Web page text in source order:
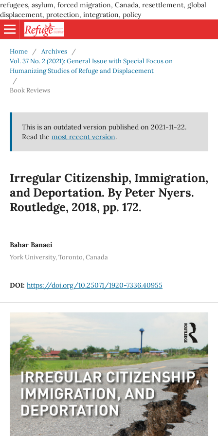
refugees, asylum, forced migration, Canada, resettlement, global
displacement, protection, integration, policy
Home / Archives
/
Vol. 37 No. 2 (2021): General Issue with Special Focus on
Humanizing Studies of Refuge and Displacement
/
Book Reviews
This is an outdated version published on 2021-11-22.
Read the most recent version.
Irregular Citizenship, Immigration,
and Deportation. By Peter Nyers.
Routledge, 2018, pp. 172.
Bahar Banaei
York University, Toronto, Canada
DOI: https://doi.org/10.25071/1920-7336.40955